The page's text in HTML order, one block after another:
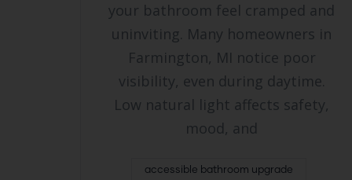
your bathroom feel cramped and
uninviting. Many homeowners in
Farmington, MI notice poor
visibility, even during daytime.
Low natural light affects safety,
mood, and
accessible bathroom upgrade